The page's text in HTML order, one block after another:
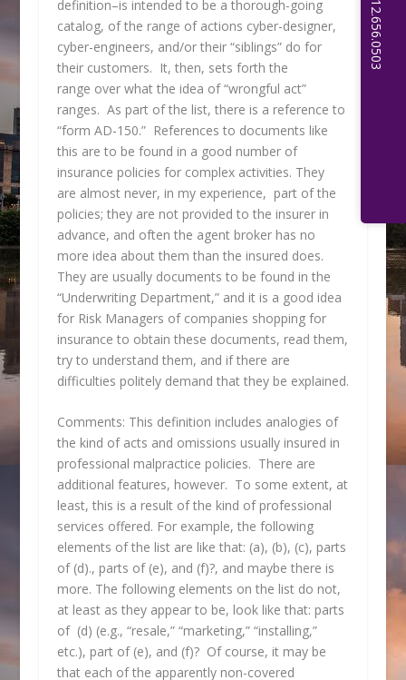
definition–is intended to be a thorough-going
catalog, of the range of actions cyber-designer,
cyber-engineers, and/or their “siblings” do for
their customers. It, then, sets forth the
range over what the idea of “wrongful act”
ranges. As part of the list, there is a reference to
“form AD-150.” References to documents like
this are to be found in a good number of
insurance policies for complex activities. They
are almost never, in my experience, part of the
policies; they are not provided to the insurer in
advance, and often the agent broker has no
more idea about them than the insured does.
They are usually documents to be found in the
“Underwriting Department,” and it is a good idea
for Risk Managers of companies shopping for
insurance to obtain these documents, read them,
try to understand them, and if there are
difficulties politely demand that they be explained.
Comments: This definition includes analogies of
the kind of acts and omissions usually insured in
professional malpractice policies. There are
additional features, however. To some extent, at
least, this is a result of the kind of professional
services offered. For example, the following
elements of the list are like that: (a), (b), (c), parts
of (d)., parts of (e), and (f)?, and maybe there is
more. The following elements on the list do not,
at least as they appear to be, look like that: parts
of (d) (e.g., “resale,” “marketing,” “installing,”
etc.), part of (e), and (f)? Of course, it may be
that each of the apparently non-covered